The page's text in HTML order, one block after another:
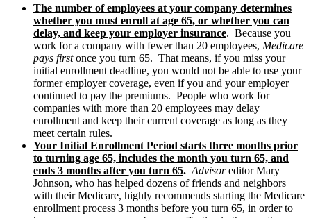
The number of employees at your company determines
whether you must enroll at age 65, or whether you can
delay, and keep your employer insurance. Because you
work for a company with fewer than 20 employees, Medicare
pays firstonce you turn 65. That means, if you miss your
initial enrollment deadline, you would not be able to use your
former employer coverage, even if you and your employer
continued to pay the premiums. People who work for
companies with more than 20 employees may delay
enrollment and keep their current coverage as long as they
meet certain rules.
Your Initial Enrollment Period starts three months prior
to turning age 65, includes the month you turn 65, and
ends 3 months after you turn 65. Advisoreditor Mary
Johnson, who has helped dozens of friends and neighbors
with their Medicare, highly recommends starting the Medicare
enrollment process 3 months before you turn 65, in order to